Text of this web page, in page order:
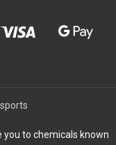
you to chemicals known